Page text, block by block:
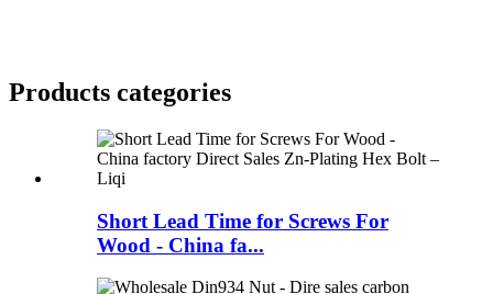
Products categories
Short Lead Time for Screws For
Wood - China fa...